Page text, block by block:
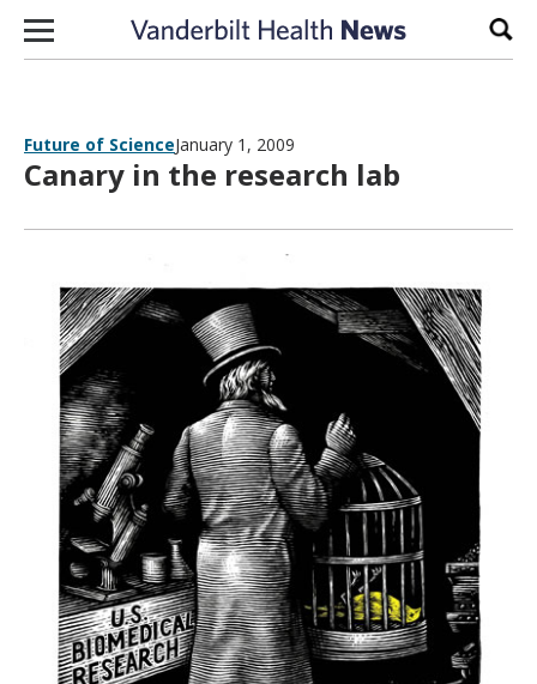
Skip to content
Future of ScienceJanuary 1, 2009
Canary in the research lab